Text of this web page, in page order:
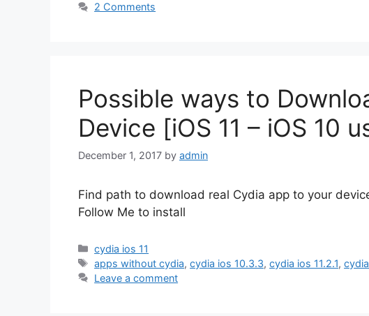
2 Comments
Possible ways to
Device [iOS 11 – iOS 10
December 1, 2017 by admin
Find path to download real Cydia app to your
Follow Me to install
Categories
cydia ios 11
Tags
apps without cydia,cydia ios 10.3.3,cydia ios 11.2.1,
Leave a comment